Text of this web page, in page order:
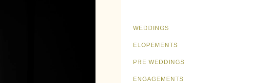
WEDDINGS
ELOPEMENTS
PRE WEDDINGS
ENGAGEMENTS